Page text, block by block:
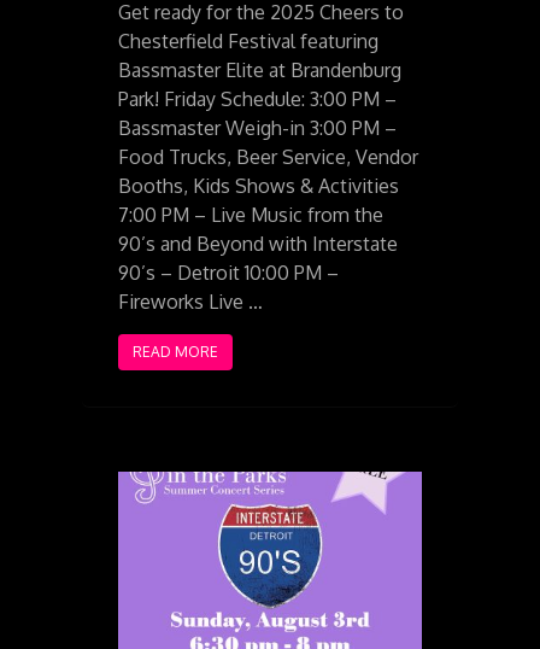
Get ready for the 2025 Cheers to
Chesterfield Festival featuring
Bassmaster Elite at Brandenburg
Park! Friday Schedule: 3:00 PM –
Bassmaster Weigh-in 3:00 PM –
Food Trucks, Beer Service, Vendor
Booths, Kids Shows & Activities
7:00 PM – Live Music from the
90’s and Beyond with Interstate
90’s – Detroit 10:00 PM –
Fireworks Live …
READ MORE